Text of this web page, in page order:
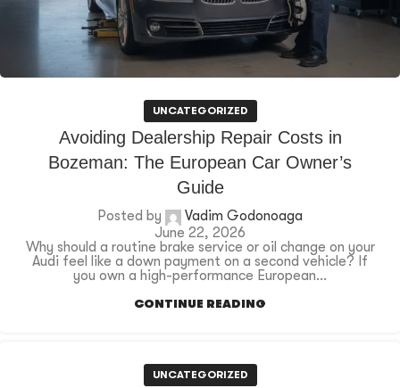
UNCATEGORIZED
Avoiding Dealership Repair Costs in
Bozeman: The European Car Owner’s
Guide
Posted by
Vadim Godonoaga
June 22, 2026
Why should a routine brake service or oil change on your
Audi feel like a down payment on a second vehicle? If
you own a high-performance European...
CONTINUE READING
UNCATEGORIZED